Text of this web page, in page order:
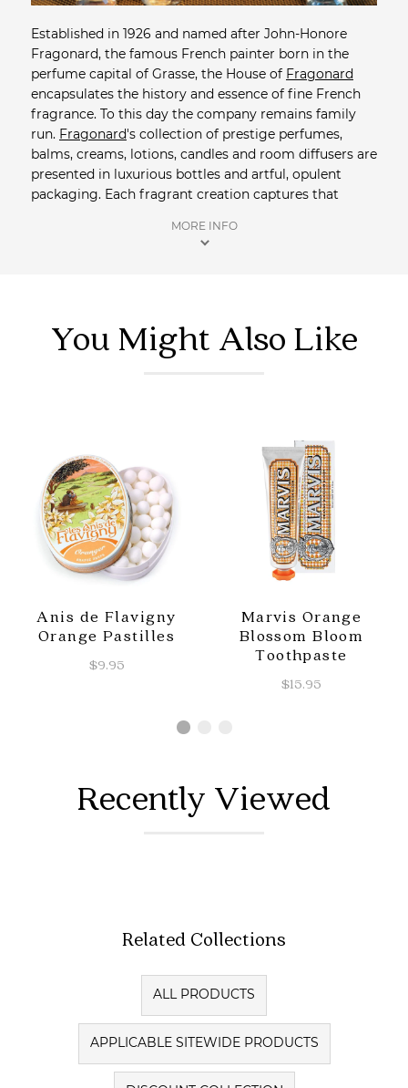
Established in 1926 and named after John-Honore
Fragonard, the famous French painter born in the
perfume capital of Grasse, the House of Fragonard
encapsulates the history and essence of fine French
fragrance. To this day the company remains family
run. Fragonard's collection of prestige perfumes,
balms, creams, lotions, candles and room diffusers are
presented in luxurious bottles and artful, opulent
packaging. Each fragrant creation captures that
MORE INFO
You Might Also Like
Anis de Flavigny
Orange Pastilles
$9.95
Marvis Orange
Blossom Bloom
Toothpaste
$15.95
Recently Viewed
Related Collections
ALL PRODUCTS
APPLICABLE SITEWIDE PRODUCTS